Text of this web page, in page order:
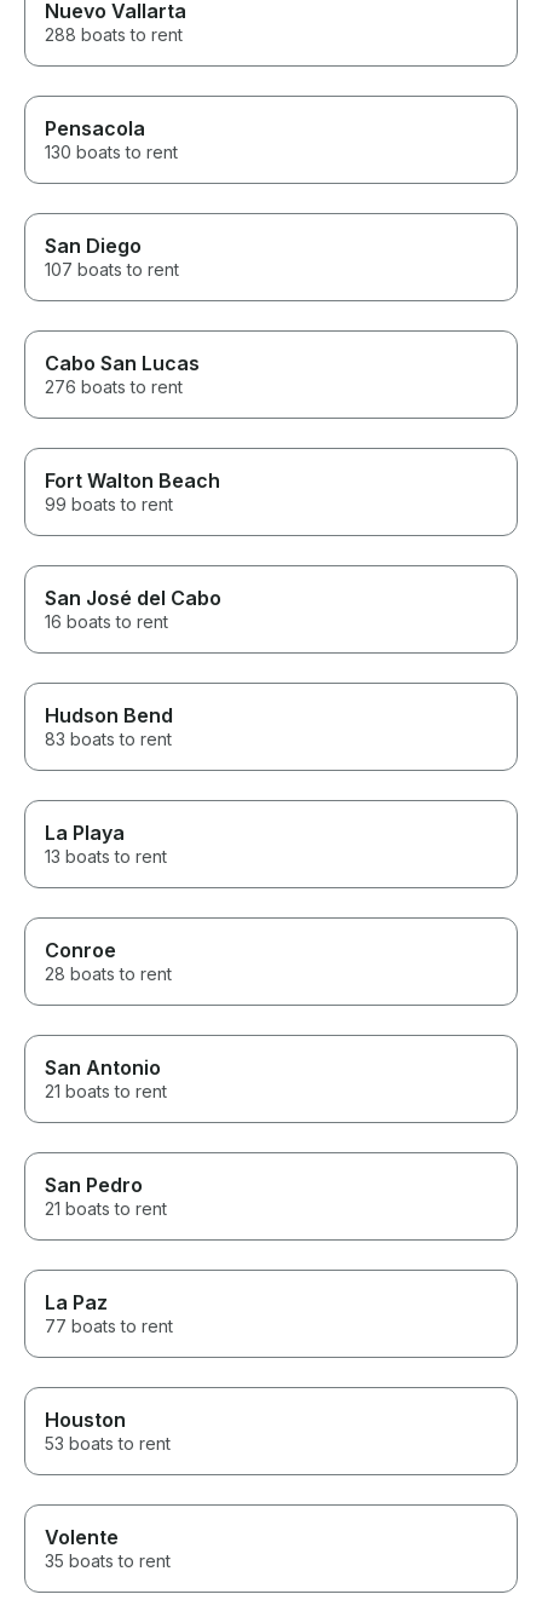
Nuevo Vallarta
288 boats to rent
Pensacola
130 boats to rent
San Diego
107 boats to rent
Cabo San Lucas
276 boats to rent
Fort Walton Beach
99 boats to rent
San José del Cabo
16 boats to rent
Hudson Bend
83 boats to rent
La Playa
13 boats to rent
Conroe
28 boats to rent
San Antonio
21 boats to rent
San Pedro
21 boats to rent
La Paz
77 boats to rent
Houston
53 boats to rent
Volente
35 boats to rent